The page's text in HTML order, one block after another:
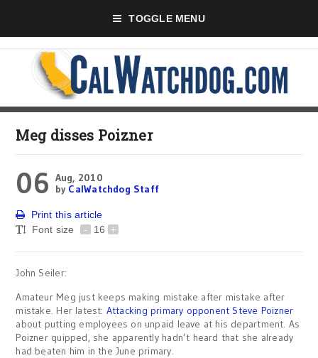
TOGGLE MENU
Meg disses Poizner
06 Aug, 2010
by CalWatchdog Staff
Print this article
Font size
- 16 +
John Seiler:
Amateur Meg just keeps making mistake after mistake after
mistake. Her latest: Attacking primary opponent Steve Poizner
about putting employees on unpaid leave at his department. As
Poizner quipped, she apparently hadn’t heard that she already
had beaten him in the June primary.